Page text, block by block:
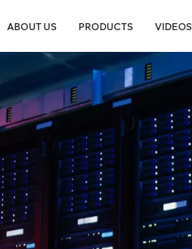
ABOUT US PRODUCTS VIDEOS